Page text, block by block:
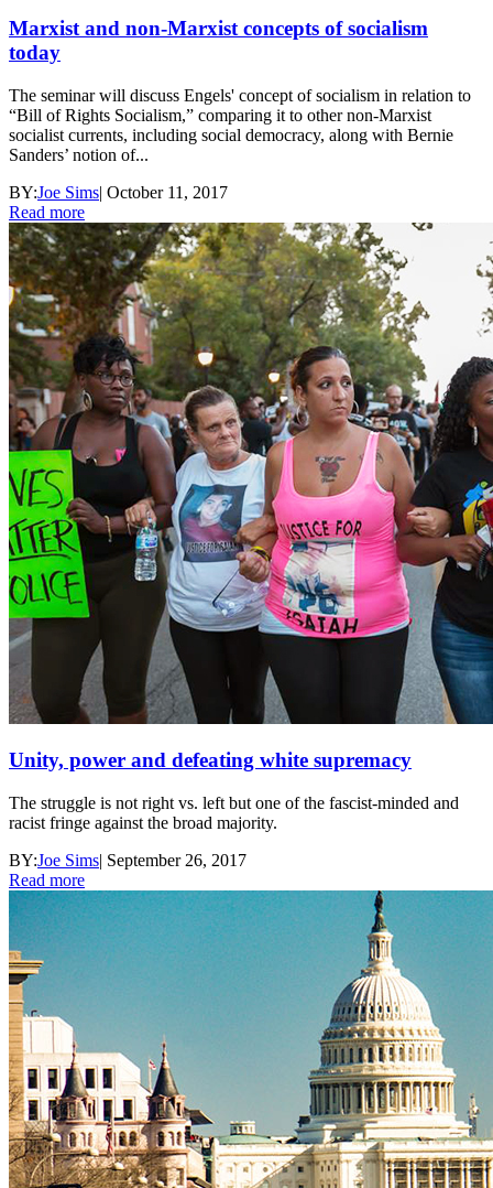
Marxist and non-Marxist concepts of socialism
today
The seminar will discuss Engels' concept of socialism in relation to
“Bill of Rights Socialism,” comparing it to other non-Marxist
socialist currents, including social democracy, along with Bernie
Sanders’ notion of...
BY:Joe Sims| October 11, 2017
Read more
Unity, power and defeating white supremacy
The struggle is not right vs. left but one of the fascist-minded and
racist fringe against the broad majority.
BY:Joe Sims| September 26, 2017
Read more